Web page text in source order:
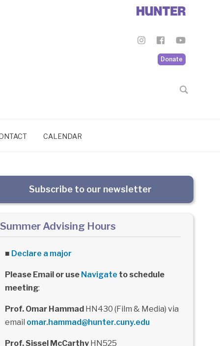
Donate
CALENDAR
Subscribe to our newsletter
Summer Advising Hours
■ Declare a major
Please Email or use Navigate to schedule
meeting:
Prof. Omar HammadHN430 (Film & Media) via
email omar.hammad@hunter.cuny.edu
Prof. Sissel McCarthyHN525